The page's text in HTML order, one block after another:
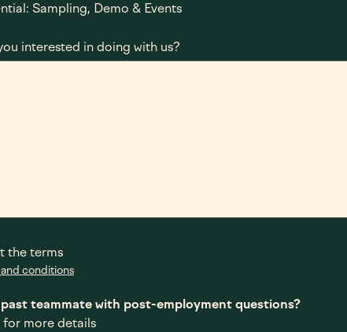
Sampling, Demo & Events
interested in doing with us?
the terms
conditions
teammate with post-employment questions?
for more details